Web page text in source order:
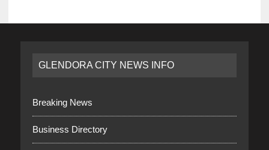
GLENDORA CITY NEWS INFO
Breaking News
Business Directory